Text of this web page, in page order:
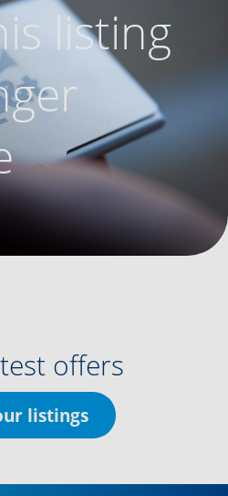
listing
offers
listings